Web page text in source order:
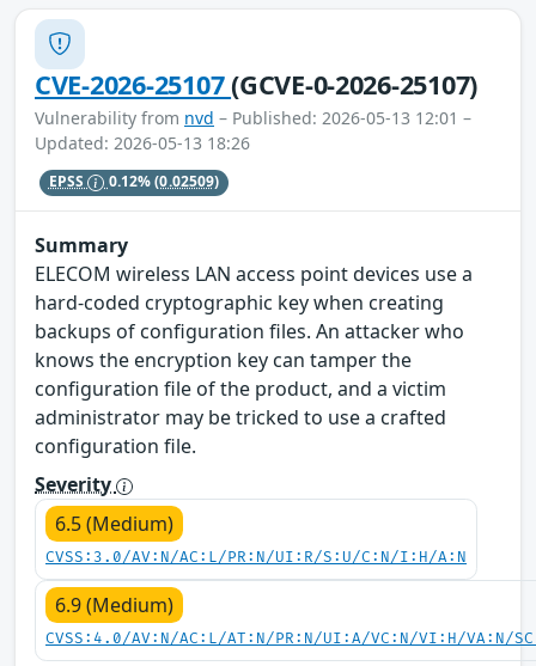
CVE-2026-25107(GCVE-0-2026-25107)
Vulnerability from nvd – Published: 2026-05-13 12:01 –
Updated: 2026-05-13 18:26
EPSS 0.12%(0.02509)
Summary
ELECOM wireless LAN access point devices use a
hard-coded cryptographic key when creating
backups of configuration files. An attacker who
knows the encryption key can tamper the
configuration file of the product, and a victim
administrator may be tricked to use a crafted
configuration file.
Severity
6.5 (Medium)
CVSS:3.0/AV:N/AC:L/PR:N/UI:R/S:U/C:N/I:H/A:N
6.9 (Medium)
CVSS:4.0/AV:N/AC:L/AT:N/PR:N/UI:A/VC:N/VI:H/VA:N/